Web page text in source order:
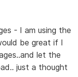
- I am using the
be great if I
let the
just a thought